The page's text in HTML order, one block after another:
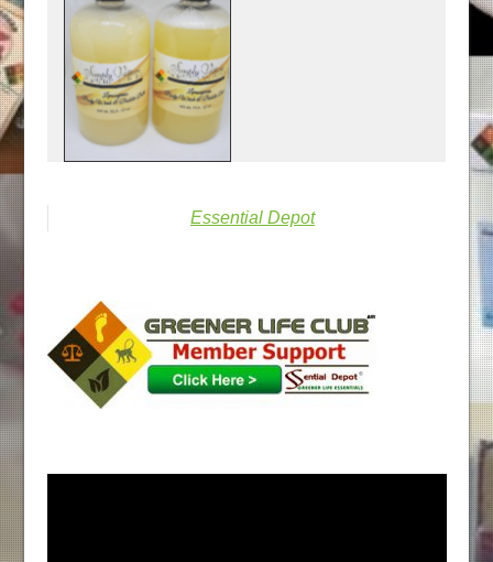
Essential Depot